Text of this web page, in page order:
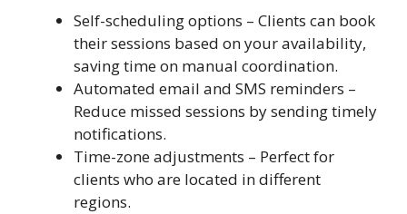
Self-scheduling options – Clients can book
their sessions based on your availability,
saving time on manual coordination.
Automated email and SMS reminders –
Reduce missed sessions by sending timely
notifications.
Time-zone adjustments – Perfect for
clients who are located in different
regions.